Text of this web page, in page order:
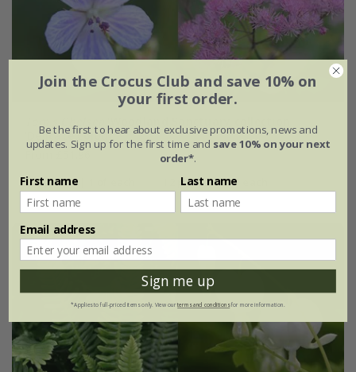
'Delicate colour''
From £51.96
4 plants | 1 of each 12 plants | 3 of each
Join the Crocus Club and save 10% on
your first order.
Be the first to hear about exclusive promotions, news and
updates. Sign up for the first time and save 10% on your next
order*.
First name Last name
Email address
Sign me up
*Applies to full-priced items only. View ourterms and conditionsfor more information.